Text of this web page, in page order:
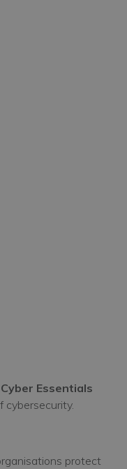
Cyber Essentials
cybersecurity.
protect